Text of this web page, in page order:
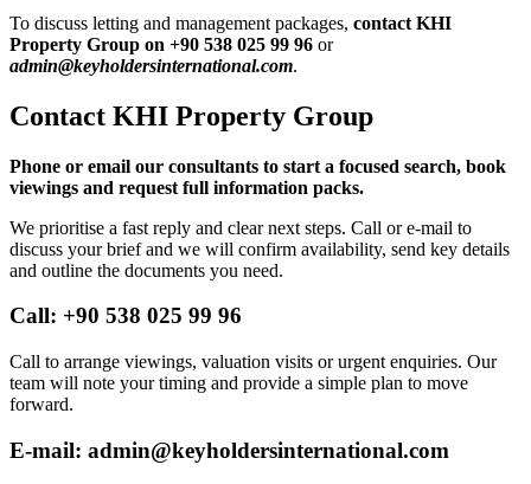
To discuss letting and management packages, contact KHI
Property Group on +90 538 025 99 96 or
admin@keyholdersinternational.com.
Contact KHI Property Group
Phone or email our consultants to start a focused search, book
viewings and request full information packs.
We prioritise a fast reply and clear next steps. Call or e-mail to
discuss your brief and we will confirm availability, send key details
and outline the documents you need.
Call: +90 538 025 99 96
Call to arrange viewings, valuation visits or urgent enquiries. Our
team will note your timing and provide a simple plan to move
forward.
E-mail: admin@keyholdersinternational.com